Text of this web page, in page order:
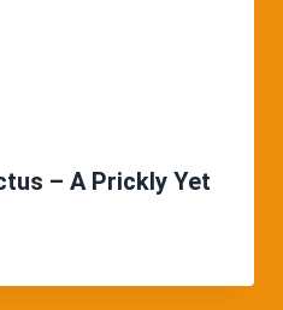
– A Prickly Yet